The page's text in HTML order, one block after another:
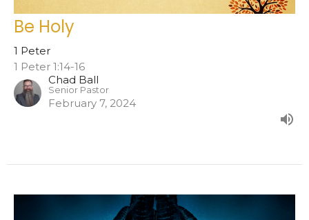
Be Holy
1 Peter
1 Peter 1:14-16
Chad Ball
Senior Pastor
February 7, 2024